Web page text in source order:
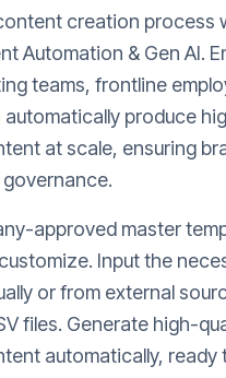
creation process
Automation & Gen AI.
teams, frontline
produce
at scale, ensuring
approved master
Input the
or from external
files. Generate high-
automatically, ready